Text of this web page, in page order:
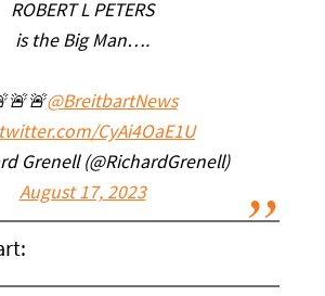
ROBERT L PETERS
is the Big Man….
@BreitbartNews
CyAi4OaE1U
Grenell (@RichardGrenell)
August 17, 2023